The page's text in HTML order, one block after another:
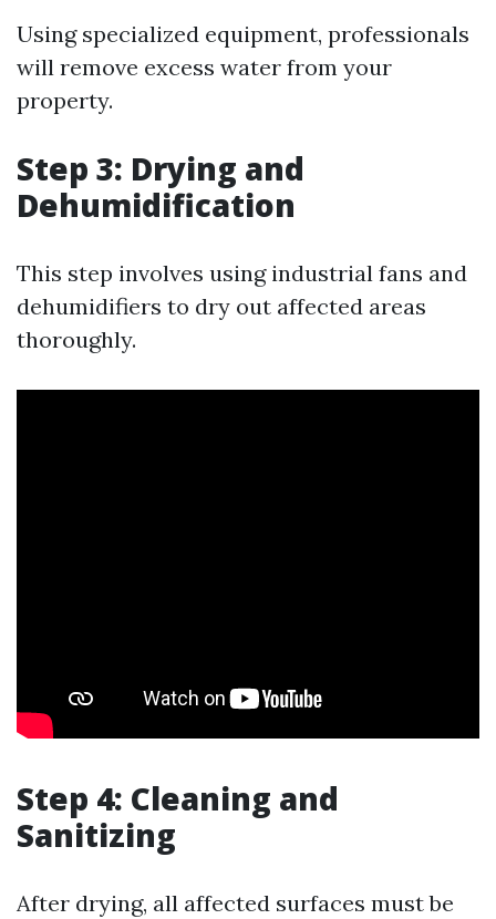
Using specialized equipment, professionals
will remove excess water from your
property.
Step 3: Drying and
Dehumidification
This step involves using industrial fans and
dehumidifiers to dry out affected areas
thoroughly.
Step 4: Cleaning and
Sanitizing
After drying, all affected surfaces must be